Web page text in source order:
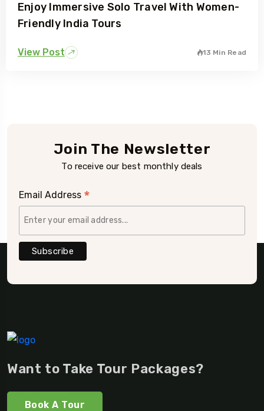
Enjoy Immersive Solo Travel With Women-
Friendly India Tours
View Post 13 Min Read
Join The Newsletter
To receive our best monthly deals
Email Address *
Want to Take Tour Packages?
Book A Tour